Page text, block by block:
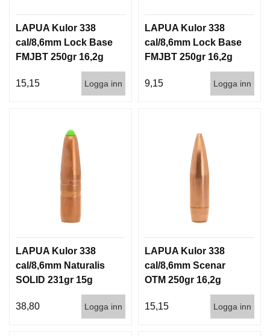
LAPUA Kulor 338
cal/8,6mm Lock Base
FMJBT 250gr 16,2g
15,15
Logga inn
LAPUA Kulor 338
cal/8,6mm Lock Base
FMJBT 250gr 16,2g
9,15
Logga inn
LAPUA Kulor 338
cal/8,6mm Naturalis
SOLID 231gr 15g
38,80
Logga inn
LAPUA Kulor 338
cal/8,6mm Scenar
OTM 250gr 16,2g
15,15
Logga inn